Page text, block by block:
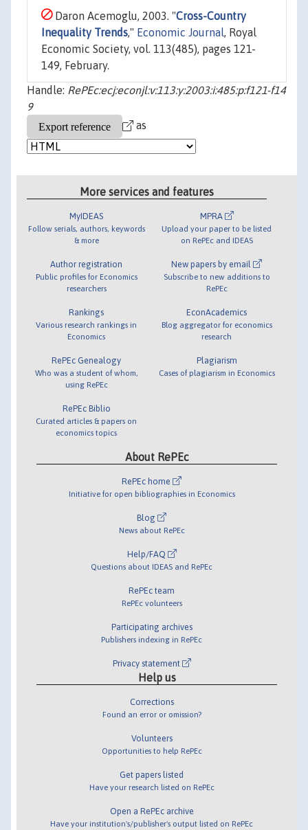
Daron Acemoglu, 2003. "Cross-Country
Inequality Trends," Economic Journal, Royal
Economic Society, vol. 113(485), pages 121-
149, February.
Handle: RePEc:ecj:econjl:v:113:y:2003:i:485:p:f121-f14
9
as
More services and features
MyIDEAS
Follow serials, authors, keywords
& more
Author registration
Public profiles for Economics
researchers
Rankings
Various research rankings in
Economics
RePEc Genealogy
Who was a student of whom,
using RePEc
RePEc Biblio
Curated articles & papers on
economics topics
MPRA
Upload your paper to be listed
on RePEc and IDEAS
New papers by email
Subscribe to new additions to
RePEc
EconAcademics
Blog aggregator for economics
research
Plagiarism
Cases of plagiarism in Economics
About RePEc
RePEc home
Initiative for open bibliographies in Economics
Blog
News about RePEc
Help/FAQ
Questions about IDEAS and RePEc
RePEc team
RePEc volunteers
Participating archives
Publishers indexing in RePEc
Privacy statement
Help us
Corrections
Found an error or omission?
Volunteers
Opportunities to help RePEc
Get papers listed
Have your research listed on RePEc
Open a RePEc archive
Have your institution's/publisher's output listed on RePEc